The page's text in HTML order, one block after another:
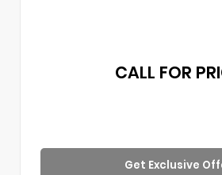
CALL FOR
Get Exclusive